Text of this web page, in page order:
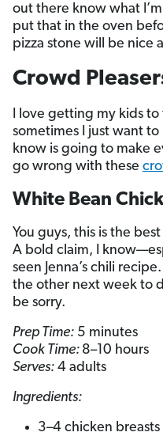
out there know what
put that in the oven
pizza stone will be nice
Crowd
I love getting my kids
sometimes I just want to
know is going to make
go wrong with these
White Bean
You guys, this is the
A bold claim, I
seen Jenna’s chili
the other next week to
be sorry.
Prep Time: 5 minutes
Cook Time: 8–10 hours
Serves: 4 adults
Ingredients:
3–4 chicken